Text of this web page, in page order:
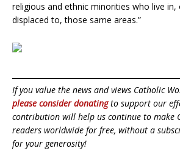
religious and ethnic minorities who live in,
displaced to, those same areas.”
If you value the news and views Catholic
please consider donatingto support our
contribution will help us continue to make
readers worldwide for free, without a
for your generosity!